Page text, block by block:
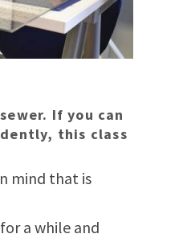
If you can
this class
mind that is
a while and